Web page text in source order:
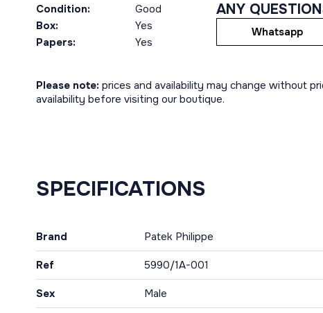
Condition:
Good
Box:
Yes
Papers:
Yes
ANY
Whatsapp
Please note: prices and availability may change without
availability before visiting our boutique.
SPECIFICATIONS
Brand Patek Philippe
Ref 5990/1A-001
Sex Male